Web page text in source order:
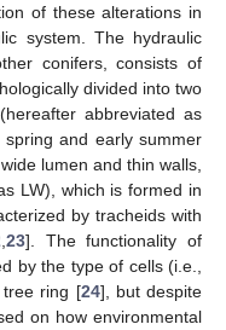
of these alterations in
system. The hydraulic
conifers, consists of
divided into two
abbreviated as
and early summer
lumen and thin walls,
LW), which is formed in
by tracheids with
,23]. The functionality of
by the type of cells (i.e.,
tree ring [24], but despite
on how environmental